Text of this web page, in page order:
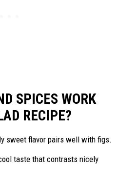
SPICES WORK
RECIPE?
sweet flavor pairs well with figs.
taste that contrasts nicely